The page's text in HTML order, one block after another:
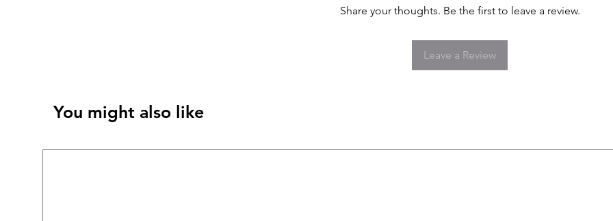
Share your thoughts. Be the first to leave a review.
Leave a Review
You might also like